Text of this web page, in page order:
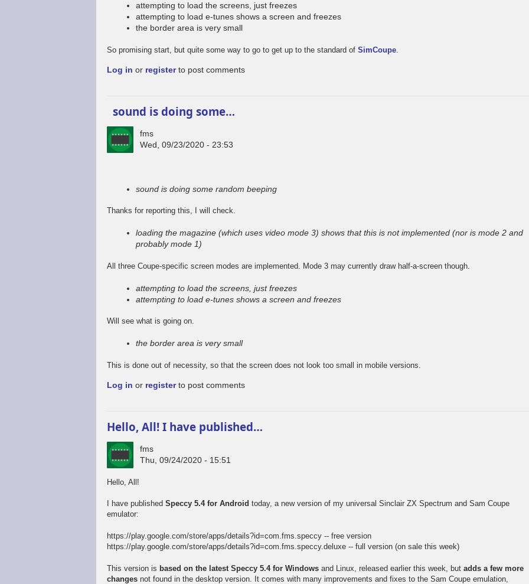
attempting to load the screens, just freezes
attempting to load e-tunes shows a screen and freezes
the border area is very small
So promising start, but quite some way to go to get up to the standard ofSimCoupe.
Log in or registerto post comments
sound is doing some…
fms
Wed, 09/23/2020 - 23:53
start,
by
sound is doing some random beeping
Thanks for reporting this, I will check.
loading the magazine (which uses video mode 3) shows that this is not implemented (nor is mode 2 and
probably mode 1)
All three Coupe-specific screen modes are implemented. Mode 3 may currently draw half-a-screen though.
attempting to load the screens, just freezes
attempting to load e-tunes shows a screen and freezes
Will see what is going on.
the border area is very small
This is done out of necessity, so that the screen does not look too small in mobile versions.
Log in or registerto post comments
Hello, All! I have published…
fms
Thu, 09/24/2020 - 15:51
Hello, All!
I have publishedSpeccy 5.4 for Android today, a new version of my universal Sinclair ZX Spectrum and Sam Coupe
emulator:
https://play.google.com/store/apps/details?id=com.fms.speccy -- free version
https://play.google.com/store/apps/details?id=com.fms.speccy.deluxe -- full version (on sale this week)
This version is based on the latest Speccy 5.4 for Windows and Linux, released earlier this week, butadds a few more
changes not found in the desktop version. It comes with many improvements and fixes to the Sam Coupe emulation,